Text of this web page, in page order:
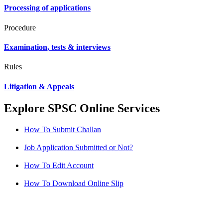
Processing of applications
Procedure
Examination, tests & interviews
Rules
Litigation & Appeals
Explore SPSC Online Services
How To Submit Challan
Job Application Submitted or Not?
How To Edit Account
How To Download Online Slip